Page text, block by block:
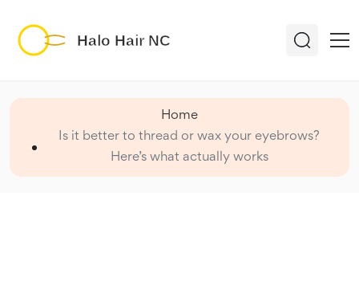
Home
Is it better to thread or wax your eyebrows?
Here’s what actually works